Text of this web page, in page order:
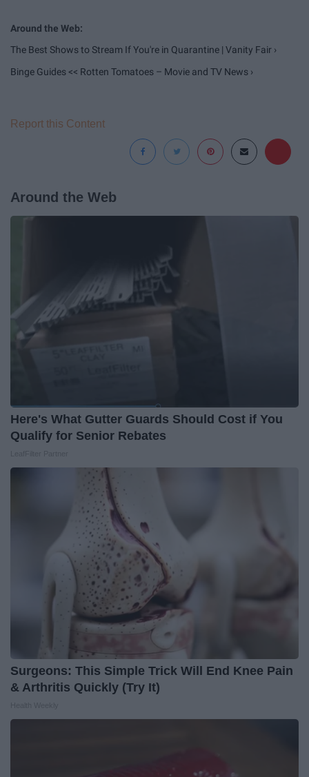
The Best Shows to Stream If You're in Quarantine | Vanity Fair ›
Binge Guides << Rotten Tomatoes – Movie and TV News ›
Report this Content
Around the Web
Here's What Gutter Guards Should Cost if You
Qualify for Senior Rebates
Surgeons: This Simple Trick Will End Knee Pain
& Arthritis Quickly (Try It)